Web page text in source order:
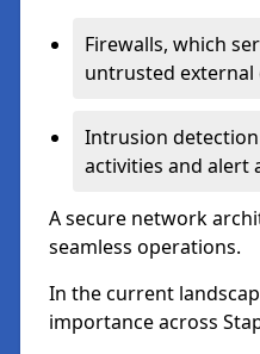
Firewalls, which
untrusted
Intrusion
activities and alert
A secure network
seamless operations.
In the current
importance across